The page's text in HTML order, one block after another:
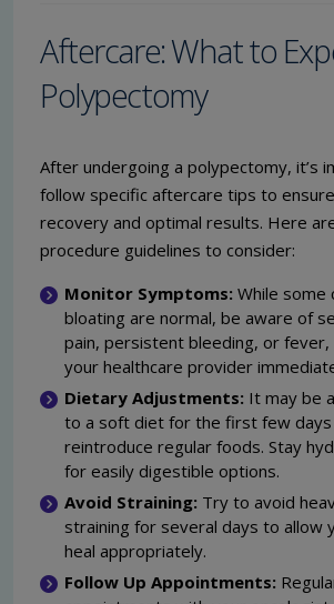
Aftercare: What to
Polypectomy
After undergoing a polypectomy, it’s
follow specific aftercare tips to
recovery and optimal results. Here
procedure guidelines to consider:
Monitor Symptoms: While some
bloating are normal, be aware of
pain, persistent bleeding, or fever,
your healthcare provider
Dietary Adjustments: It may be
to a soft diet for the first few days
reintroduce regular foods. Stay
for easily digestible options.
Avoid Straining: Try to avoid
straining for several days to allow
heal appropriately.
Follow Up Appointments: